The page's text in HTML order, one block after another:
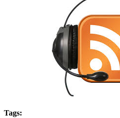
Tags: